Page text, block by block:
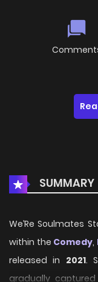
SUMMARY
We’Re Soulmates
within the Comedy,
released in 2021.
gradually